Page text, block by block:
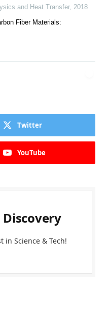
and Heat Transfer, 2018
Fiber Materials:
Twitter
YouTube
in Science & Tech!